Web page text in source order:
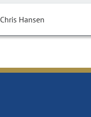
Chris Hansen